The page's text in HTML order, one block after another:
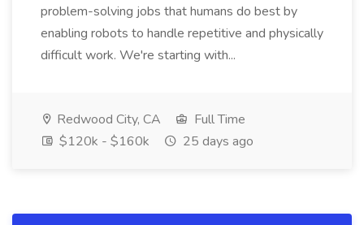
problem-solving jobs that humans do best by
enabling robots to handle repetitive and physically
difficult work. We're starting with...
Redwood City, CA
Full Time
$120k - $160k
25 days ago